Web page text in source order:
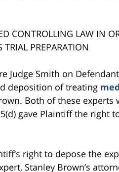
CONTROLLING LAW IN
TRIAL PREPARATION
Judge Smith on
deposition of treating
Both of these
gave Plaintiff the right
right to depose the
Stanley Brown’s